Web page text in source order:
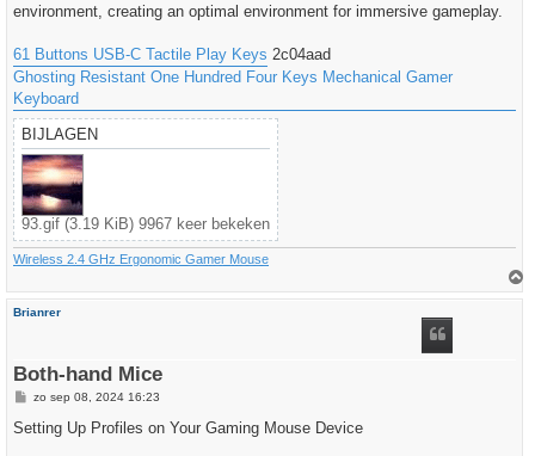
environment, creating an optimal environment for immersive gameplay.
61 Buttons USB-C Tactile Play Keys 2c04aad
Ghosting Resistant One Hundred Four Keys Mechanical Gamer
Keyboard
BIJLAGEN
93.gif (3.19 KiB) 9967 keer bekeken
Wireless 2.4 GHz Ergonomic Gamer Mouse
Brianrer
Both-hand Mice
B
r
zo sep 08, 2024 16:23
Setting Up Profiles on Your Gaming Mouse Device